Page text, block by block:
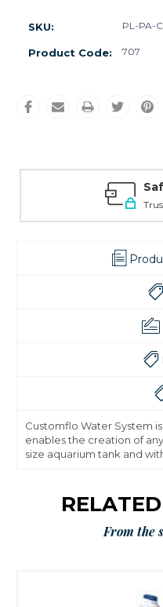
SKU: PL-PA-
Product Code: 707
Customflo Water System
enables the creation of
size aquarium tank and
From the